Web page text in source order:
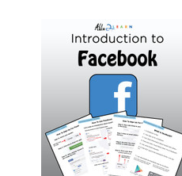
CONNECT WITH US